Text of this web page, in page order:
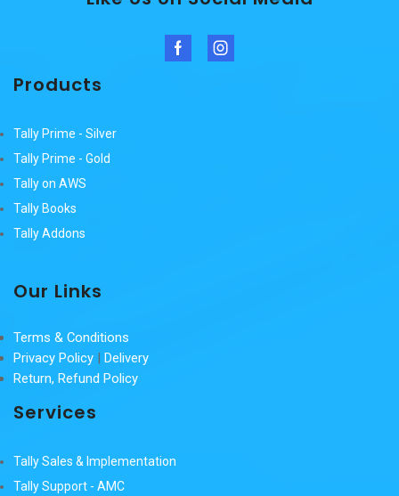
FacebookInstagram
Products
Tally Prime - Silver
Tally Prime - Gold
Tally on AWS
Tally Books
Tally Addons
Our Links
Terms & Conditions
Privacy Policy | Delivery
Return, Refund Policy
Services
Tally Sales & Implementation
Tally Support - AMC